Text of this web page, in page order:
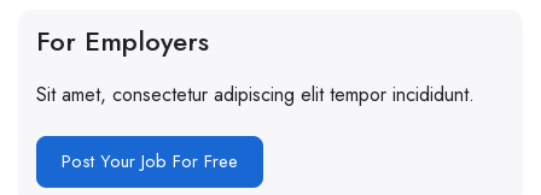
For Employers
Sit amet, consectetur adipiscing elit tempor incididunt.
Post Your Job For Free